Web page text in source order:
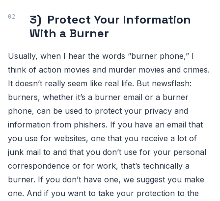
3) Protect Your Information
With a Burner
Usually, when I hear the words “burner phone,” I
think of action movies and murder movies and crimes.
It doesn’t really seem like real life. But newsflash:
burners, whether it’s a burner email or a burner
phone, can be used to protect your privacy and
information from phishers. If you have an email that
you use for websites, one that you receive a lot of
junk mail to and that you don’t use for your personal
correspondence or for work, that’s technically a
burner. If you don’t have one, we suggest you make
one. And if you want to take your protection to the